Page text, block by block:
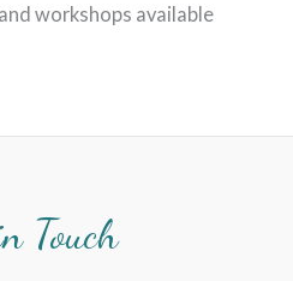
workshops available
Touch